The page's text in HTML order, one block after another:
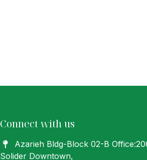
Connect with us
Azarieh Bldg-Block 02-B
Solider Downtown,